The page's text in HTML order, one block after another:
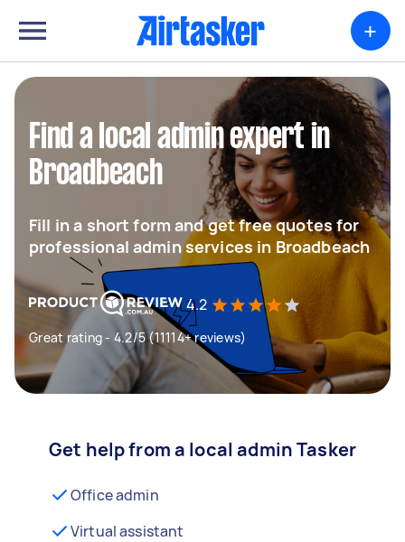
+
Find a local admin expert in
Broadbeach
Fill in a short form and get free quotes for
professional admin services in Broadbeach
4.2
Great rating - 4.2/5 (11114+ reviews)
Get help from a local admin Tasker
Office admin
Virtual assistant